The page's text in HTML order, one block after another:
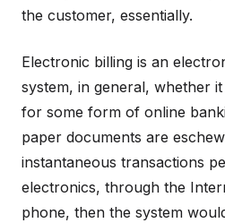
the customer, essentially.
Electronic billing is an
system, in general, whether
for some form of online
paper documents are
instantaneous transactions
electronics, through the
phone, then the system